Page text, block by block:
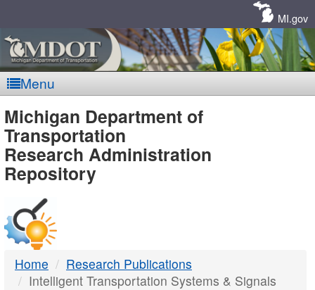
MI.gov
Menu
MDOT
-
DTMB
Michigan Department of
Transportation
Research Administration
Repository
Home
Research Publications
Intelligent Transportation Systems & Signals